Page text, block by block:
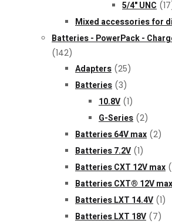
5/4" UNC
Mixed accessories for
Batteries - PowerPack -
(142)
Adapters (25)
Batteries (3)
10.8V (1)
G-Series (2)
Batteries 64V max (2)
Batteries 7.2V (1)
Batteries CXT 12V max
Batteries CXT® 12V
Batteries LXT 14.4V (1)
Batteries LXT 18V (7)